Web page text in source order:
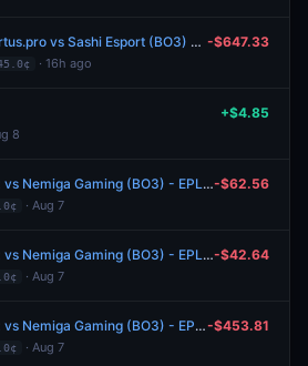
Counter-Strike: Virtus.pro vs Sashi Esport (BO3) - Esports World Cup Open Qualifier Play-Ins
· 16h ago
-$647.33
8
+$4.85
Dota 2: Team Jenz vs Nemiga Gaming (BO3) - EPL Masters Group A
· Aug 7
-$62.56
Dota 2: Team Jenz vs Nemiga Gaming (BO3) - EPL Masters Group A
· Aug 7
-$42.64
Dota 2: Team Jenz vs Nemiga Gaming (BO3) - EPL Masters Group A
· Aug 7
-$453.81